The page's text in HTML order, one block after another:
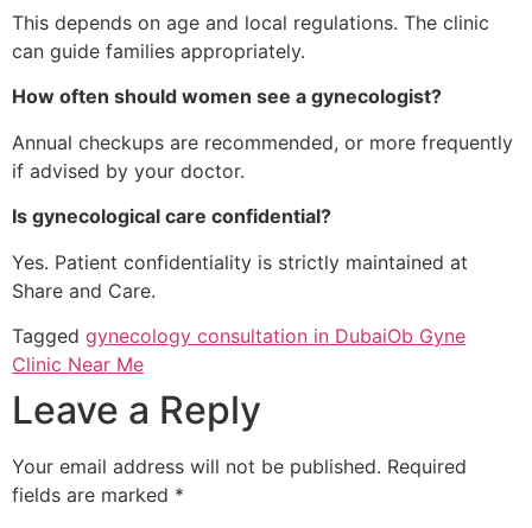
This depends on age and local regulations. The clinic
can guide families appropriately.
How often should women see a gynecologist?
Annual checkups are recommended, or more frequently
if advised by your doctor.
Is gynecological care confidential?
Yes. Patient confidentiality is strictly maintained at
Share and Care.
Tagged gynecology consultation in DubaiOb Gyne
Clinic Near Me
Leave a Reply
Your email address will not be published. Required
fields are marked *